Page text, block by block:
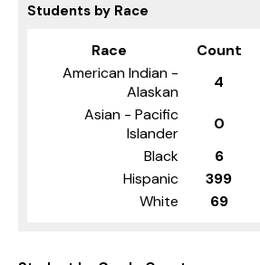
Students by Race
Race Count
American Indian -
Alaskan
4
Asian - Pacific
Islander
0
Black
6
Hispanic
399
White
69